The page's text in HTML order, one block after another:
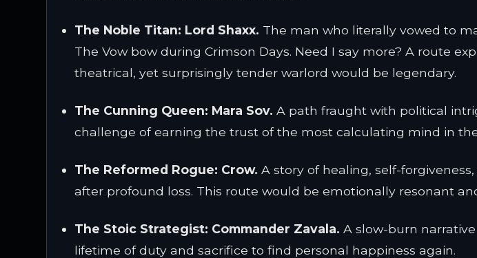
The Noble Titan: Lord Shaxx. The man who literally vowed to
The Vow bow during Crimson Days. Need I say more? A route
theatrical, yet surprisingly tender warlord would be legendary.
The Cunning Queen: Mara Sov. A path fraught with political
challenge of earning the trust of the most calculating mind in
The Reformed Rogue: Crow. A story of healing, self-
after profound loss. This route would be emotionally resonant
The Stoic Strategist: Commander Zavala. A slow-burn
lifetime of duty and sacrifice to find personal happiness again.